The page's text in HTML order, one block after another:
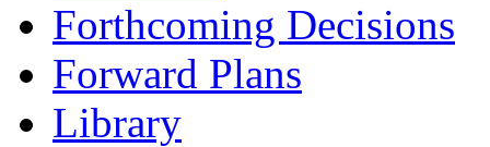
Forthcoming Decisions
Forward Plans
Library